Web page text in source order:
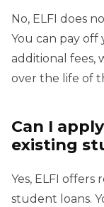
No, ELFI does
You can pay
additional fees,
over the life of
Can I
existing
Yes, ELFI
student loans.